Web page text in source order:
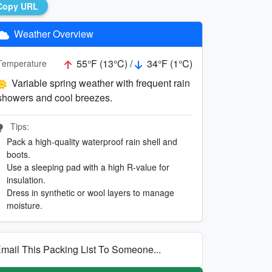
URL
Weather Overview
55°F (13°C) /
34°F (1°C)
Variable spring weather with frequent rain
and cool breezes.
Tips:
Pack a high-quality waterproof rain shell and
boots.
Use a sleeping pad with a high R-value for
insulation.
Dress in synthetic or wool layers to manage
moisture.
This Packing List To Someone...